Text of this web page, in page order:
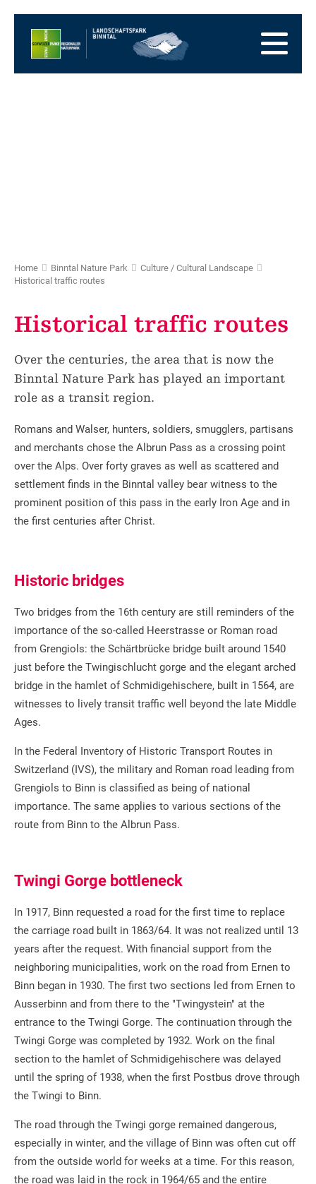
Home Binntal Nature Park
Culture / Cultural Landscape
Historical traffic routes
Historical traffic routes
Over the centuries, the area that is now the
Binntal Nature Park has played an important
role as a transit region.
Romans and Walser, hunters, soldiers, smugglers, partisans
and merchants chose the Albrun Pass as a crossing point
over the Alps. Over forty graves as well as scattered and
settlement finds in the Binntal valley bear witness to the
prominent position of this pass in the early Iron Age and in
the first centuries after Christ.
Historic bridges
Two bridges from the 16th century are still reminders of the
importance of the so-called Heerstrasse or Roman road
from Grengiols: the Schärtbrücke bridge built around 1540
just before the Twingischlucht gorge and the elegant arched
bridge in the hamlet of Schmidigehischere, built in 1564, are
witnesses to lively transit traffic well beyond the late Middle
Ages.
In the Federal Inventory of Historic Transport Routes in
Switzerland (IVS), the military and Roman road leading from
Grengiols to Binn is classified as being of national
importance. The same applies to various sections of the
route from Binn to the Albrun Pass.
Twingi Gorge bottleneck
In 1917, Binn requested a road for the first time to replace
the carriage road built in 1863/64. It was not realized until 13
years after the request. With financial support from the
neighboring municipalities, work on the road from Ernen to
Binn began in 1930. The first two sections led from Ernen to
Ausserbinn and from there to the "Twingystein" at the
entrance to the Twingi Gorge. The continuation through the
Twingi Gorge was completed by 1932. Work on the final
section to the hamlet of Schmidigehischere was delayed
until the spring of 1938, when the first Postbus drove through
the Twingi to Binn.
The road through the Twingi gorge remained dangerous,
especially in winter, and the village of Binn was often cut off
from the outside world for weeks at a time. For this reason,
the road was laid in the rock in 1964/65 and the entire